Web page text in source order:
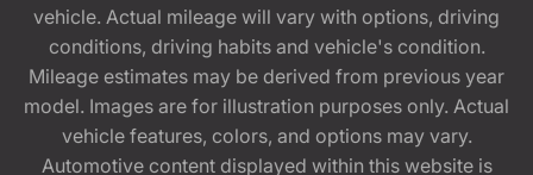
vehicle. Actual mileage will vary with options, driving
conditions, driving habits and vehicle's condition.
Mileage estimates may be derived from previous year
model. Images are for illustration purposes only. Actual
vehicle features, colors, and options may vary.
Automotive content displayed within this website is